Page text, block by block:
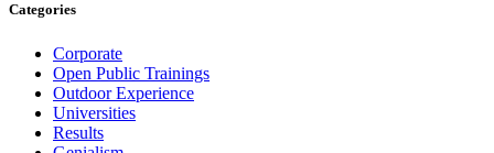
Categories
Corporate
Open Public Trainings
Outdoor Experience
Universities
Results